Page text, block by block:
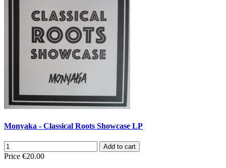
Monyaka - Classical Roots Showcase LP
Add to cart
Price €20.00